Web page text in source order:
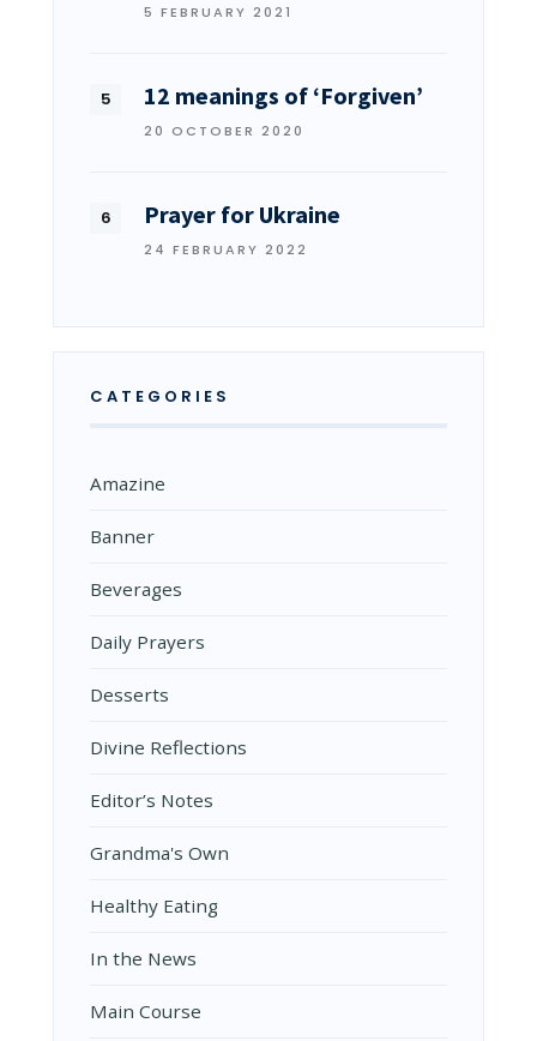
5 FEBRUARY 2021
12 meanings of ‘Forgiven’
20 OCTOBER 2020
Prayer for Ukraine
24 FEBRUARY 2022
CATEGORIES
Amazine
Banner
Beverages
Daily Prayers
Desserts
Divine Reflections
Editor’s Notes
Grandma's Own
Healthy Eating
In the News
Main Course